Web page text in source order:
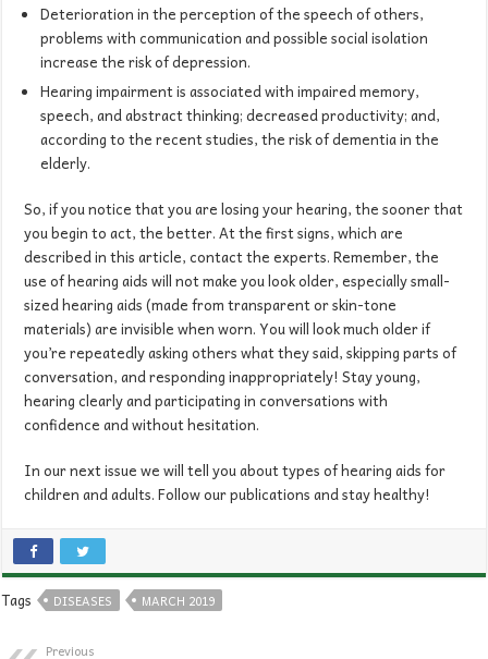
Deterioration in the perception of the speech of others,
problems with communication and possible social isolation
increase the risk of depression.
Hearing impairment is associated with impaired memory,
speech, and abstract thinking; decreased productivity; and,
according to the recent studies, the risk of dementia in the
elderly.
So, if you notice that you are losing your hearing, the sooner that
you begin to act, the better. At the first signs, which are
described in this article, contact the experts. Remember, the
use of hearing aids will not make you look older, especially small-
sized hearing aids (made from transparent or skin-tone
materials) are invisible when worn. You will look much older if
you’re repeatedly asking others what they said, skipping parts of
conversation, and responding inappropriately! Stay young,
hearing clearly and participating in conversations with
confidence and without hesitation.
In our next issue we will tell you about types of hearing aids for
children and adults. Follow our publications and stay healthy!
Tags DISEASES MARCH 2019
Previous